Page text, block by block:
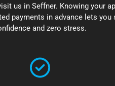
us in Seffner. Knowing your
payments in advance lets you
and zero stress.